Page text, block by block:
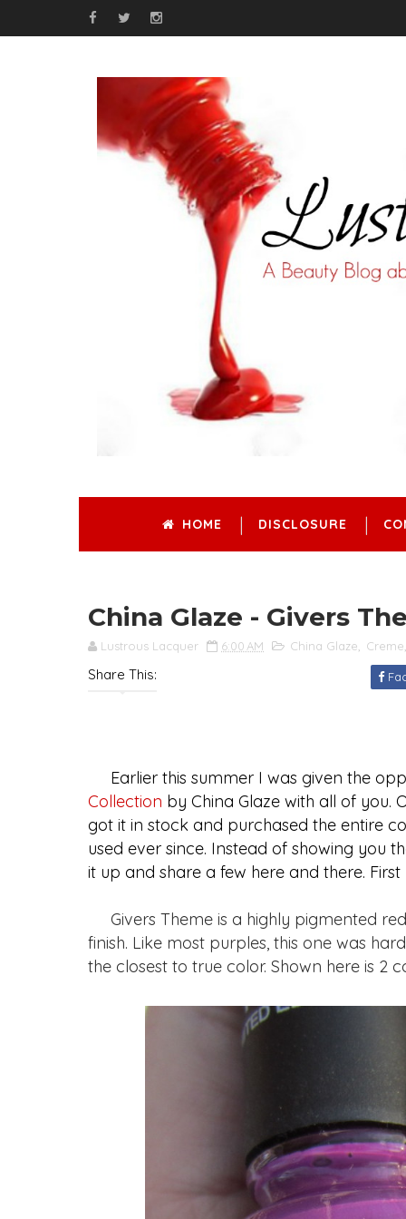
HOME DISCLOSURE
China Glaze - Givers
Lustrous Lacquer 6:00 AM China Glaze Creme
Share This:
Earlier this summer I was given the
Collection by China Glaze with all of you.
got it in stock and purchased the entire
used ever since. Instead of showing you
it up and share a few here and there. First
Givers Theme is a highly pigmented
finish. Like most purples, this one was
the closest to true color. Shown here is 2